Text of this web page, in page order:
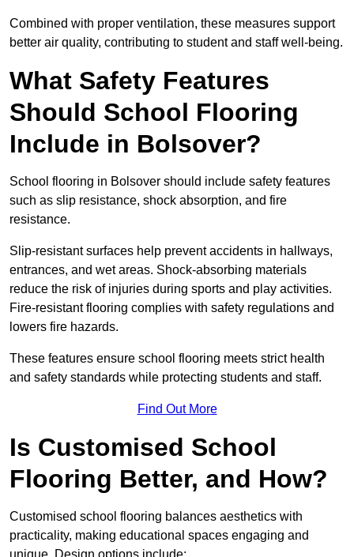
Combined with proper ventilation, these measures support
better air quality, contributing to student and staff well-being.
What Safety Features
Should School Flooring
Include in Bolsover?
School flooring in Bolsover should include safety features
such as slip resistance, shock absorption, and fire
resistance.
Slip-resistant surfaces help prevent accidents in hallways,
entrances, and wet areas. Shock-absorbing materials
reduce the risk of injuries during sports and play activities.
Fire-resistant flooring complies with safety regulations and
lowers fire hazards.
These features ensure school flooring meets strict health
and safety standards while protecting students and staff.
Find Out More
Is Customised School
Flooring Better, and How?
Customised school flooring balances aesthetics with
practicality, making educational spaces engaging and